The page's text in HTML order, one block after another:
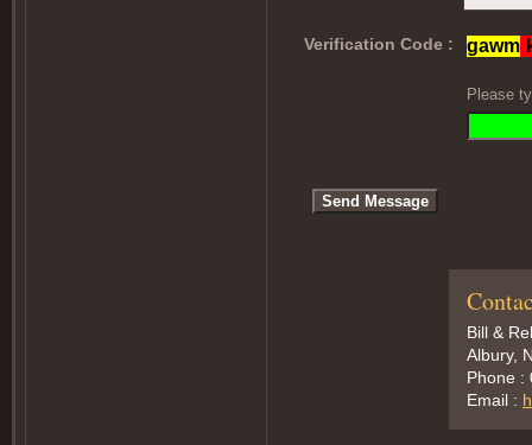
Verification Code :
Please
Bill &
Albury,
Phone :
Email :